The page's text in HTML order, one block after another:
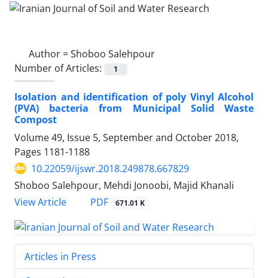
Author =Shoboo Salehpour
Number of Articles:
1
Isolation and identification of poly Vinyl Alcohol
(PVA) bacteria from Municipal Solid Waste
Compost
Volume 49, Issue 5, September and October 2018,
Pages 1181-1188
10.22059/ijswr.2018.249878.667829
Shoboo Salehpour, Mehdi Jonoobi, Majid Khanali
View Article
PDF 671.01 K
Articles in Press